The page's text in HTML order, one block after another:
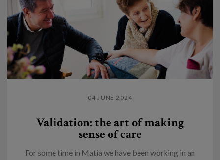
04 JUNE 2024
Validation: the art of making
sense of care
For some time in Matia we have been working in an